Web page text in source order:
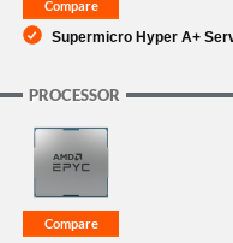
Supermicro Hyper A+
PROCESSOR